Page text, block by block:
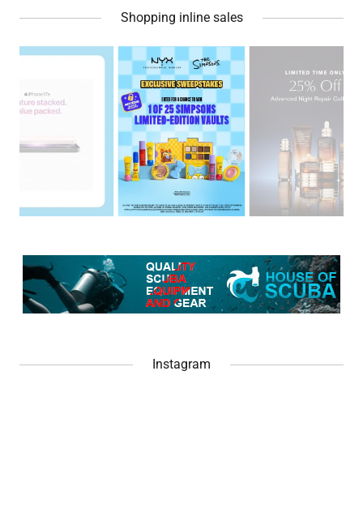
Shopping inline sales
Instagram